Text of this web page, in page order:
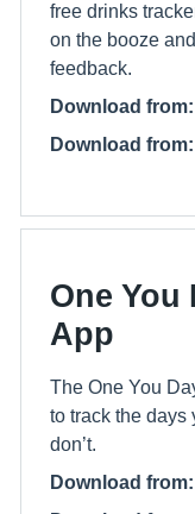
free drinks
on the booze
feedback.
Download from:
Download from:
One You
App
The One You
to track the days
don’t.
Download from: